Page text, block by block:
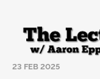
23 FEB 2025